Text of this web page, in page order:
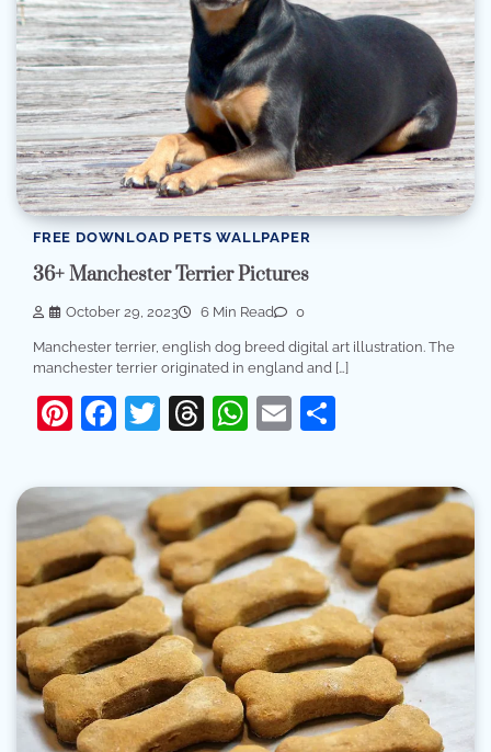
FREE DOWNLOAD PETS WALLPAPER
36+ Manchester Terrier Pictures
October 29, 2023 6 Min Read 0
Manchester terrier, english dog breed digital art illustration. The
manchester terrier originated in england and […]
Pinterest
Facebook
Twitter
Threads
WhatsApp
Email